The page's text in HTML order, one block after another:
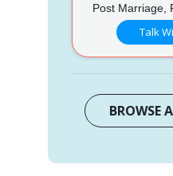
Post Marriage,
Talk
BROWSE